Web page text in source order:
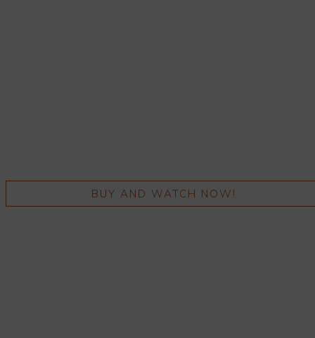
BUY AND WATCH NOW!